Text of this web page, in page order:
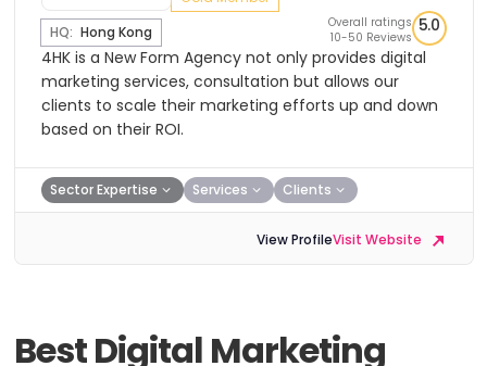
HQ: Hong Kong
Overall ratings
10-50 Reviews
5.0
4HK is a New Form Agency not only provides digital
marketing services, consultation but allows our
clients to scale their marketing efforts up and down
based on their ROI.
Sector Expertise Services Clients
View ProfileVisit Website
Best Digital Marketing